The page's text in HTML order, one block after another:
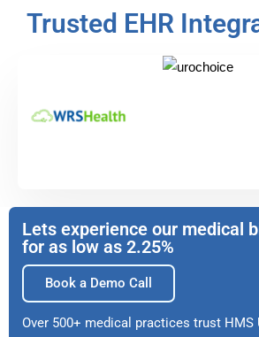
Trusted EHR
Lets experience our medical
for as low as 2.25%
Book a Demo Call
Over 500+ medical practices trust HMS